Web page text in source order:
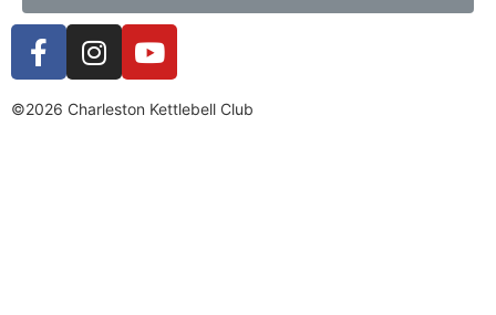
©2026 Charleston Kettlebell Club